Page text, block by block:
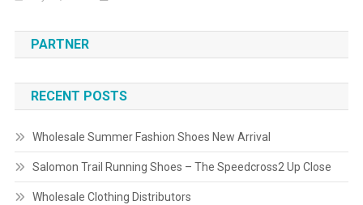
PARTNER
RECENT POSTS
Wholesale Summer Fashion Shoes New Arrival
Salomon Trail Running Shoes – The Speedcross2 Up Close
Wholesale Clothing Distributors